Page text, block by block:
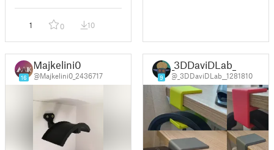
1 0 10
16
Majkelini0
@Majkelini0_2436717 9
_3DDaviDLab_
@_3DDaviDLab__1281810